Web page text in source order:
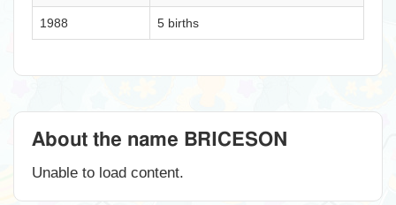
1988 5 births
About the name BRICESON
Unable to load content.